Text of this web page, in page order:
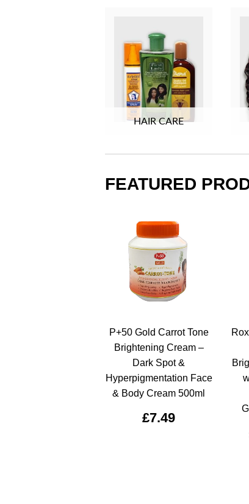
HAIR CARE
FEATURED
P+50 Gold Carrot Tone
Brightening Cream –
Dark Spot &
Hyperpigmentation Face
& Body Cream 500ml
£7.49